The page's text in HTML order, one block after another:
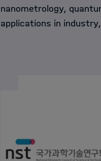
nanometrology,
applications in